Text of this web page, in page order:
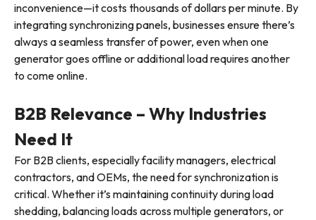
inconvenience—it costs thousands of dollars per minute. By
integrating synchronizing panels, businesses ensure there’s
always a seamless transfer of power, even when one
generator goes offline or additional load requires another
to come online.
B2B Relevance – Why Industries
Need It
For B2B clients, especially facility managers, electrical
contractors, and OEMs, the need for synchronization is
critical. Whether it’s maintaining continuity during load
shedding, balancing loads across multiple generators, or